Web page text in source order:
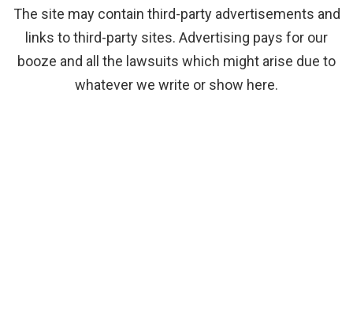
The site may contain third-party advertisements and
links to third-party sites. Advertising pays for our
booze and all the lawsuits which might arise due to
whatever we write or show here.